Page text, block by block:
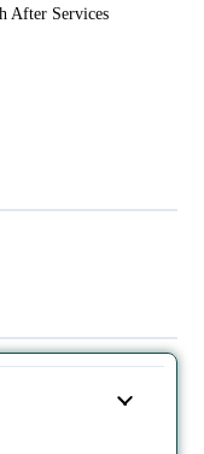
After Services